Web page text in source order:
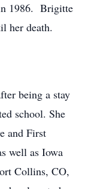
1986. Brigitte
her death.
being a stay
school. She
and First
well as Iowa
Collins, CO,